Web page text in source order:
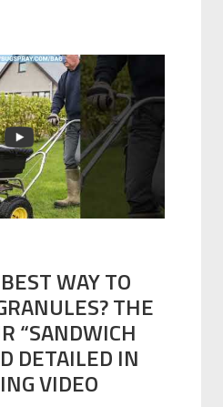
WAY TO
THE
“SANDWICH
DETAILED IN
VIDEO